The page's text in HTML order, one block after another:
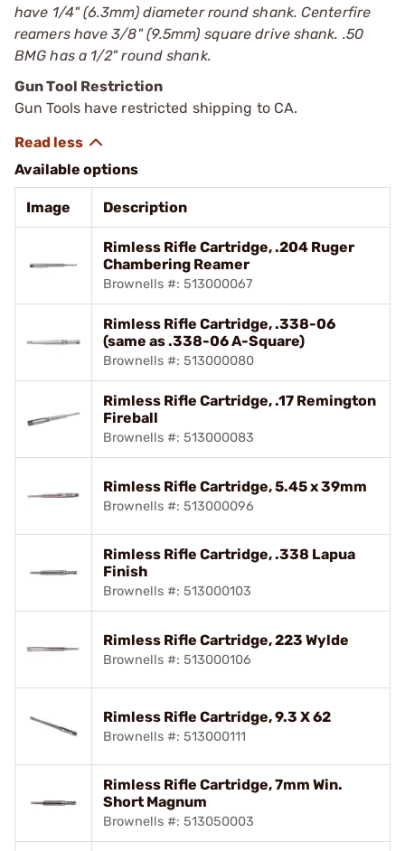
have 1/4" (6.3mm) diameter round shank. Centerfire
reamers have 3/8" (9.5mm) square drive shank. .50
BMG has a 1/2" round shank.
Gun Tool Restriction
Gun Tools have restricted shipping to CA.
Available options
Image Description
Rimless Rifle Cartridge, .204 Ruger
Chambering Reamer
Brownells #: 513000067
Rimless Rifle Cartridge, .338-06
(same as .338-06 A-Square)
Brownells #: 513000080
Rimless Rifle Cartridge, .17 Remington
Fireball
Brownells #: 513000083
Rimless Rifle Cartridge, 5.45 x 39mm
Brownells #: 513000096
Rimless Rifle Cartridge, .338 Lapua
Finish
Brownells #: 513000103
Rimless Rifle Cartridge, 223 Wylde
Brownells #: 513000106
Rimless Rifle Cartridge, 9.3 X 62
Brownells #: 513000111
Rimless Rifle Cartridge, 7mm Win.
Short Magnum
Brownells #: 513050003